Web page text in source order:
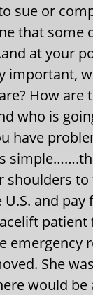
sue or
that some
at your
important,
How are
who is
have
shoulders
and pay
emergency
She
would be